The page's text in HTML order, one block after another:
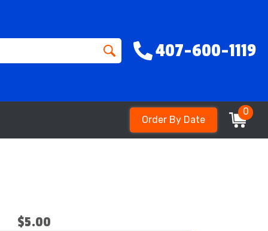
407-600-1119
Order By Date
0
$5.00